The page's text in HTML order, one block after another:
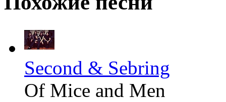
Second & Sebring
Of Mice and Men